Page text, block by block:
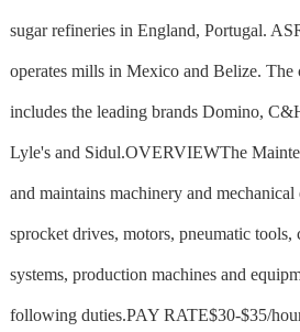
sugar refineries in England, Portugal.
operates mills in Mexico and Belize.
includes the leading brands Domino,
Lyle's and Sidul.OVERVIEWThe
and maintains machinery and mechanical
sprocket drives, motors, pneumatic tools,
systems, production machines and
following duties.PAY RATE$30-$35/